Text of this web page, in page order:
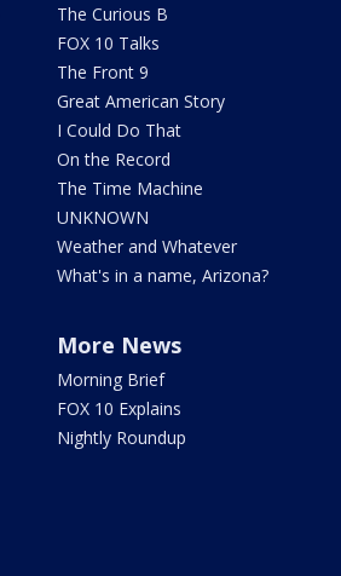
The Curious B
FOX 10 Talks
The Front 9
Great American Story
I Could Do That
On the Record
The Time Machine
UNKNOWN
Weather and Whatever
What's in a name, Arizona?
More News
Morning Brief
FOX 10 Explains
Nightly Roundup